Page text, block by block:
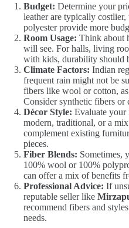
Budget: Determine your
leather are typically
polyester provide more
Room Usage: Think about
will see. For halls, living
with kids, durability should
Climate Factors: Indian
frequent rain might not be
fibers like wool or cotton,
Consider synthetic fibers or
Décor Style: Evaluate
modern, traditional, or a
complement existing
pieces.
Fiber Blends: Sometimes,
100% wool or 100%
can offer a mix of benefits
Professional Advice: If
reputable seller like
recommend fibers and
needs.